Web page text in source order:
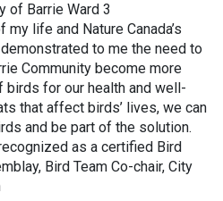
of Barrie Ward 3
life and Nature Canada’s
to me the need to
Community become more
for our health and well-
that affect birds’ lives, we can
and be part of the solution.
as a certified Bird
Bird Team Co-chair, City